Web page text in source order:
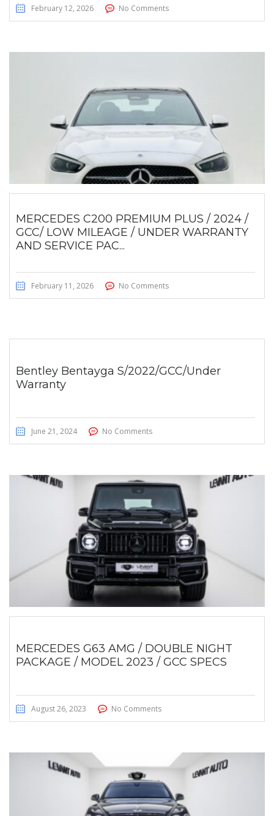
February 12, 2026 No Comments
MERCEDES C200 PREMIUM PLUS / 2024 /
GCC/ LOW MILEAGE / UNDER WARRANTY
AND SERVICE PAC...
February 11, 2026 No Comments
Bentley Bentayga S/2022/GCC/Under
Warranty
June 21, 2024 No Comments
MERCEDES G63 AMG / DOUBLE NIGHT
PACKAGE / MODEL 2023 / GCC SPECS
August 26, 2023 No Comments